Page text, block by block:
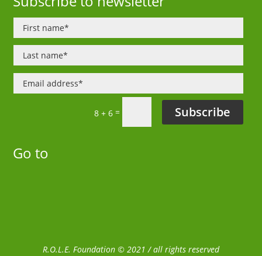
8 + 6= Subscribe
Go to
R.O.L.E. Foundation © 2021 / all rights reserved